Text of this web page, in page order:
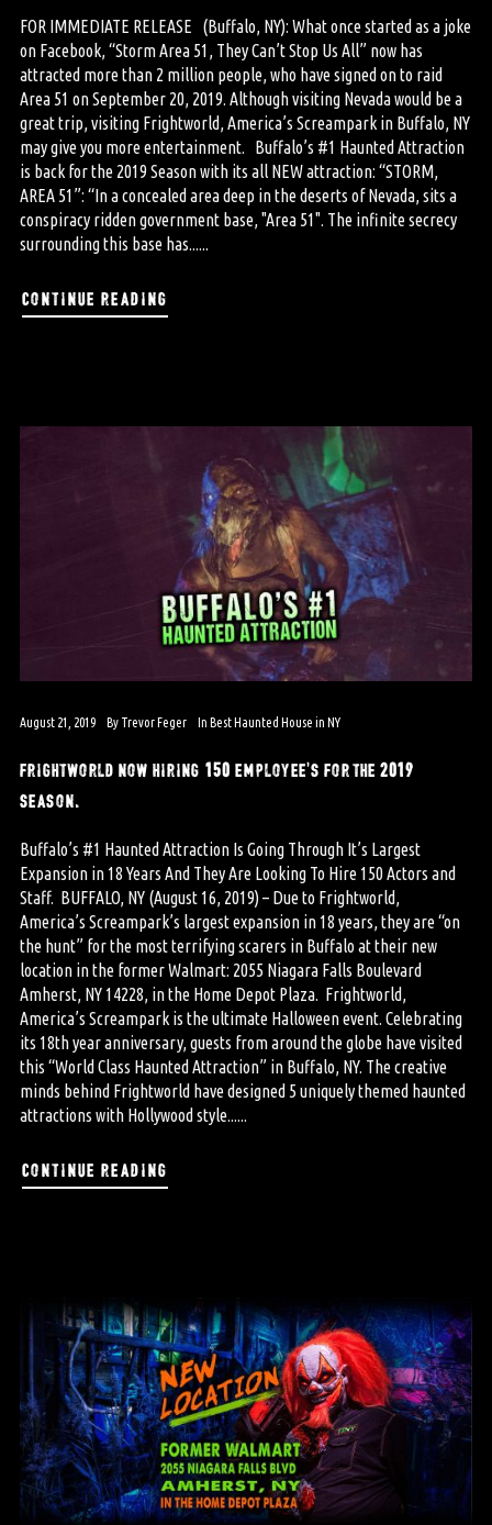
FOR IMMEDIATE RELEASE (Buffalo, NY): What once started as a joke
on Facebook, “Storm Area 51, They Can’t Stop Us All” now has
attracted more than 2 million people, who have signed on to raid
Area 51 on September 20, 2019. Although visiting Nevada would be a
great trip, visiting Frightworld, America’s Screampark in Buffalo, NY
may give you more entertainment. Buffalo’s #1 Haunted Attraction
is back for the 2019 Season with its all NEW attraction: “STORM,
AREA 51”: “In a concealed area deep in the deserts of Nevada, sits a
conspiracy ridden government base, "Area 51". The infinite secrecy
surrounding this base has......
continue reading
August 21, 2019 By Trevor Feger In Best Haunted House in NY
frightworld now hiring 150 employee’s for the 2019
season.
Buffalo’s #1 Haunted Attraction Is Going Through It’s Largest
Expansion in 18 Years And They Are Looking To Hire 150 Actors and
Staff. BUFFALO, NY (August 16, 2019) – Due to Frightworld,
America’s Screampark’s largest expansion in 18 years, they are “on
the hunt” for the most terrifying scarers in Buffalo at their new
location in the former Walmart: 2055 Niagara Falls Boulevard
Amherst, NY 14228, in the Home Depot Plaza. Frightworld,
America’s Screampark is the ultimate Halloween event. Celebrating
its 18th year anniversary, guests from around the globe have visited
this “World Class Haunted Attraction” in Buffalo, NY. The creative
minds behind Frightworld have designed 5 uniquely themed haunted
attractions with Hollywood style......
continue reading